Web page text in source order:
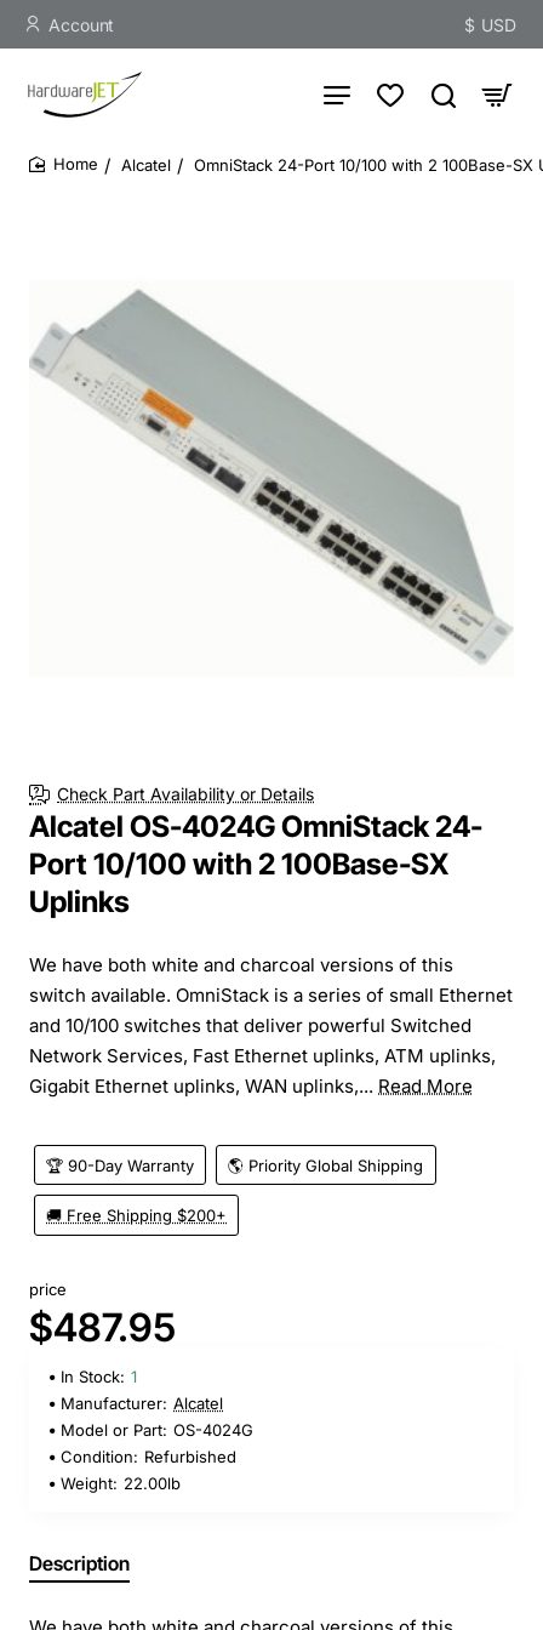
Account $ USD
Alcatel OmniStack 24-Port 10/100 with 2 100Base-SX
Check Part Availability or Details
Alcatel OS-4024G OmniStack 24-
Port 10/100 with 2 100Base-SX
Uplinks
We have both white and charcoal versions of this
switch available. OmniStack is a series of small Ethernet
and 10/100 switches that deliver powerful Switched
Network Services, Fast Ethernet uplinks, ATM uplinks,
Gigabit Ethernet uplinks, WAN uplinks,... Read More
🏆 90-Day Warranty 🌎 Priority Global Shipping
🚚 Free Shipping $200+
price
$487.95
In Stock: 1
Manufacturer: Alcatel
Model or Part: OS-4024G
Condition: Refurbished
Weight: 22.00lb
Description